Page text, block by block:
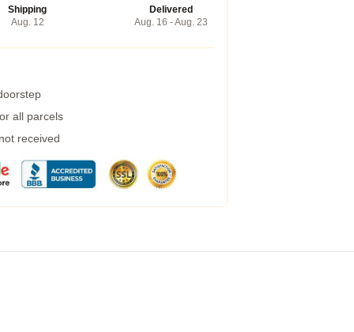
Shipping
Aug. 12
Delivered
Aug. 16 - Aug. 23
all parcels
received